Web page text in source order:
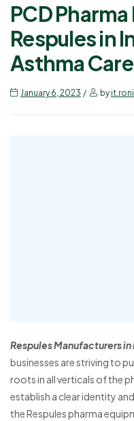
PCD
Respules in
Asthma
January 6, 2023 by
Respules Manufacturers in
businesses are striving to
roots in all verticals of the
establish a clear identity
the Respules pharma